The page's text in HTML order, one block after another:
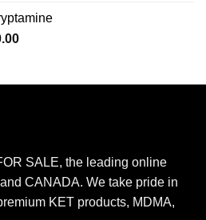
through
Price
through
SALE, the leading online
CANADA. We take pride in
KET products, MDMA,